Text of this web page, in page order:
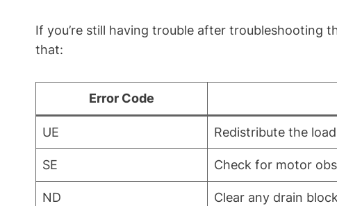
If you’re still having trouble after troubleshooting
that:
Error Code
UE Redistribute the
SE Check for motor
ND Clear any drain